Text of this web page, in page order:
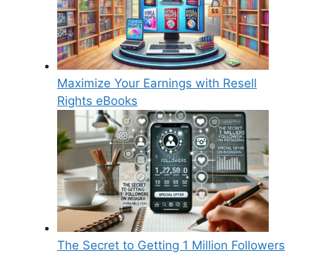
Maximize Your Earnings with Resell
Rights eBooks
The Secret to Getting 1 Million Followers